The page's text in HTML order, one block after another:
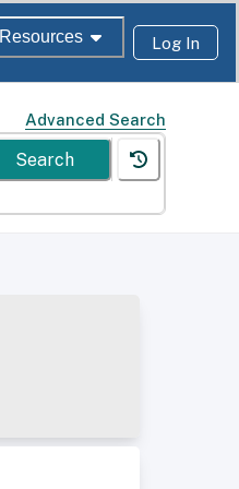
Resources Log In
Advanced Search
Search